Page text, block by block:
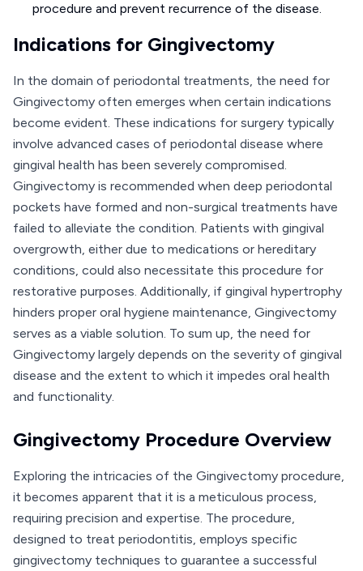
procedure and prevent recurrence of the disease.
Indications for Gingivectomy
In the domain of periodontal treatments, the need for
Gingivectomy often emerges when certain indications
become evident. These indications for surgery typically
involve advanced cases of periodontal disease where
gingival health has been severely compromised.
Gingivectomy is recommended when deep periodontal
pockets have formed and non-surgical treatments have
failed to alleviate the condition. Patients with gingival
overgrowth, either due to medications or hereditary
conditions, could also necessitate this procedure for
restorative purposes. Additionally, if gingival hypertrophy
hinders proper oral hygiene maintenance, Gingivectomy
serves as a viable solution. To sum up, the need for
Gingivectomy largely depends on the severity of gingival
disease and the extent to which it impedes oral health
and functionality.
Gingivectomy Procedure Overview
Exploring the intricacies of the Gingivectomy procedure,
it becomes apparent that it is a meticulous process,
requiring precision and expertise. The procedure,
designed to treat periodontitis, employs specific
gingivectomy techniques to guarantee a successful